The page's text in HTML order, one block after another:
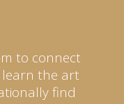
to connect
the art
find